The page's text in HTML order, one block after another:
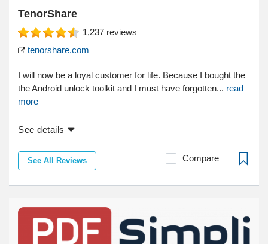
TenorShare
1,237 reviews
tenorshare.com
I will now be a loyal customer for life. Because I bought the
the Android unlock toolkit and I must have forgotten... read
more
See details
See All Reviews Compare